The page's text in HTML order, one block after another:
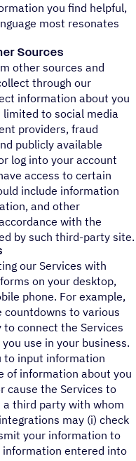
you find helpful,
most resonates
Sources
other sources and
through our
information about you
to social media
providers, fraud
publicly available
log into your account
access to certain
include information
and other
with the
by such third-party site.
our Services with
on your desktop,
phone. For example,
countdowns to various
connect the Services
use in your business.
to input information
of information about you
cause the Services to
third party with whom
may (i) check
your information to
entered into